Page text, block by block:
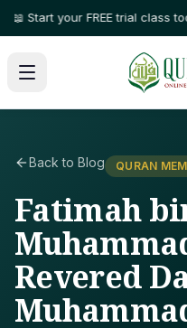
your FREE trial class today
Back to Blog QURAN
Fatimah
Revered